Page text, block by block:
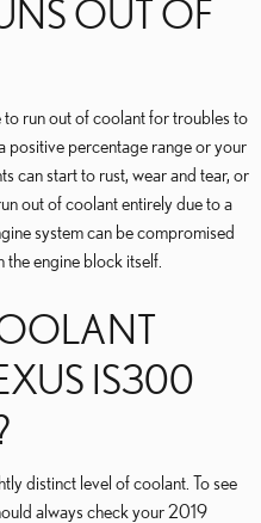
OUT OF
run out of coolant for troubles to
positive percentage range or your
can start to rust, wear and tear, or
out of coolant entirely due to a
system can be compromised
engine block itself.
IS300
distinct level of coolant. To see
always check your 2019